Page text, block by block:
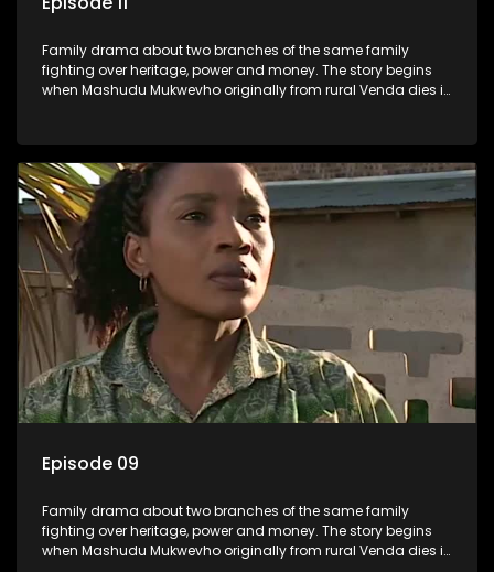
Family drama about two branches of the same family
fighting over heritage, power and money. The story begins
when Mashudu Mukwevho originally from rural Venda dies in
drama conspires.
Episode 09
Family drama about two branches of the same family
fighting over heritage, power and money. The story begins
when Mashudu Mukwevho originally from rural Venda dies in